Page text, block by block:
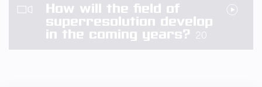
How will the field of
superresolution develop
in the coming years? 20